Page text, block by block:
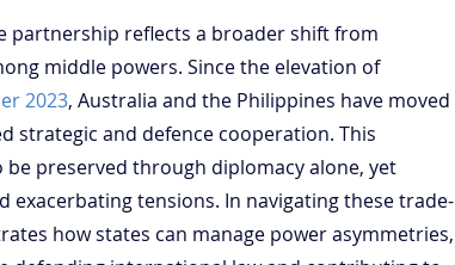
partnership reflects a broader shift from
middle powers. Since the elevation of
2023, Australia and the Philippines have moved
strategic and defence cooperation. This
preserved through diplomacy alone, yet
tensions. In navigating these trade-
how states can manage power asymmetries,